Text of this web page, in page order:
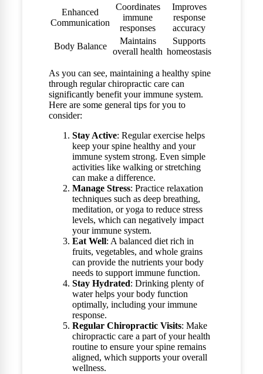
Enhanced
Communication
Coordinates
immune
responses
Improves
response
accuracy
Body Balance
Maintains
overall health
Supports
homeostasis
As you can see, maintaining a healthy spine
through regular chiropractic care can
significantly benefit your immune system.
Here are some general tips for you to
consider:
Stay Active: Regular exercise helps
keep your spine healthy and your
immune system strong. Even simple
activities like walking or stretching
can make a difference.
Manage Stress: Practice relaxation
techniques such as deep breathing,
meditation, or yoga to reduce stress
levels, which can negatively impact
your immune system.
Eat Well: A balanced diet rich in
fruits, vegetables, and whole grains
can provide the nutrients your body
needs to support immune function.
Stay Hydrated: Drinking plenty of
water helps your body function
optimally, including your immune
response.
Regular Chiropractic Visits: Make
chiropractic care a part of your health
routine to ensure your spine remains
aligned, which supports your overall
wellness.